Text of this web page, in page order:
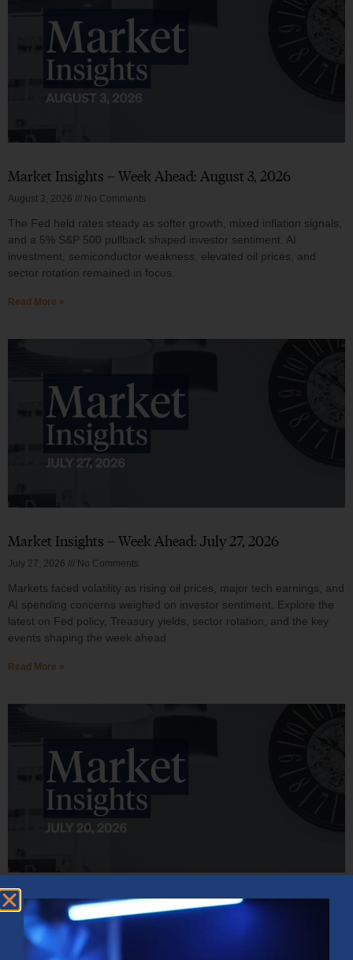
Market Insights – Week Ahead: August 3, 2026
August 3, 2026 No Comments
The Fed held rates steady as softer growth, mixed inflation signals,
and a 5% S&P 500 pullback shaped investor sentiment. AI
investment, semiconductor weakness, elevated oil prices, and
sector rotation remained in focus.
Read More »
Market Insights – Week Ahead: July 27, 2026
July 27, 2026 No Comments
Markets faced volatility as rising oil prices, major tech earnings, and
AI spending concerns weighed on investor sentiment. Explore the
latest on Fed policy, Treasury yields, sector rotation, and the key
events shaping the week ahead.
Read More »
Market Insights – Week Ahead: July 20, 2026
July 20, 2026 No Comments
Softer inflation data, strong bank earnings, and continued AI